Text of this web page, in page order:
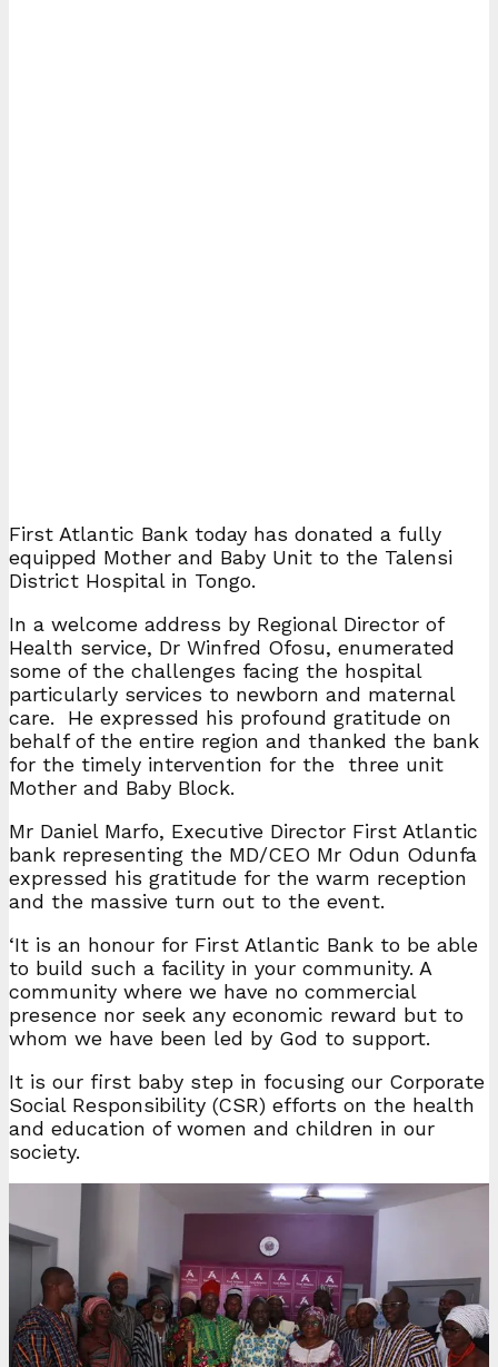
First Atlantic Bank today has donated a fully
equipped Mother and Baby Unit to the Talensi
District Hospital in Tongo.
In a welcome address by Regional Director of
Health service, Dr Winfred Ofosu, enumerated
some of the challenges facing the hospital
particularly services to newborn and maternal
care. He expressed his profound gratitude on
behalf of the entire region and thanked the bank
for the timely intervention for the three unit
Mother and Baby Block.
Mr Daniel Marfo, Executive Director First Atlantic
bank representing the MD/CEO Mr Odun Odunfa
expressed his gratitude for the warm reception
and the massive turn out to the event.
‘It is an honour for First Atlantic Bank to be able
to build such a facility in your community. A
community where we have no commercial
presence nor seek any economic reward but to
whom we have been led by God to support.
It is our first baby step in focusing our Corporate
Social Responsibility (CSR) efforts on the health
and education of women and children in our
society.